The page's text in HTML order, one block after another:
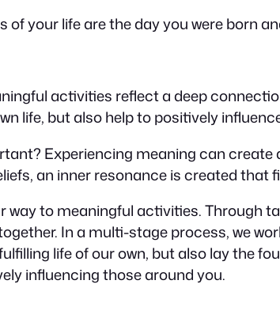
your life are the day you were born
activities reflect a deep
life, but also help to positively
Experiencing meaning can
an inner resonance is created that
to meaningful activities. Through
In a multi-stage process, we
life of our own, but also lay the
influencing those around you.